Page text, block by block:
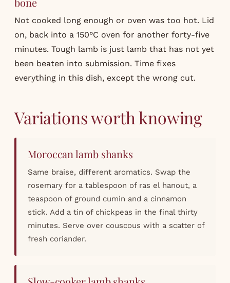
Not cooked long enough or oven was too hot. Lid
on, back into a 150°C oven for another forty-five
minutes. Tough lamb is just lamb that has not yet
been beaten into submission. Time fixes
everything in this dish, except the wrong cut.
Variations worth knowing
Moroccan lamb shanks
Same braise, different aromatics. Swap the
rosemary for a tablespoon of ras el hanout, a
teaspoon of ground cumin and a cinnamon
stick. Add a tin of chickpeas in the final thirty
minutes. Serve over couscous with a scatter of
fresh coriander.